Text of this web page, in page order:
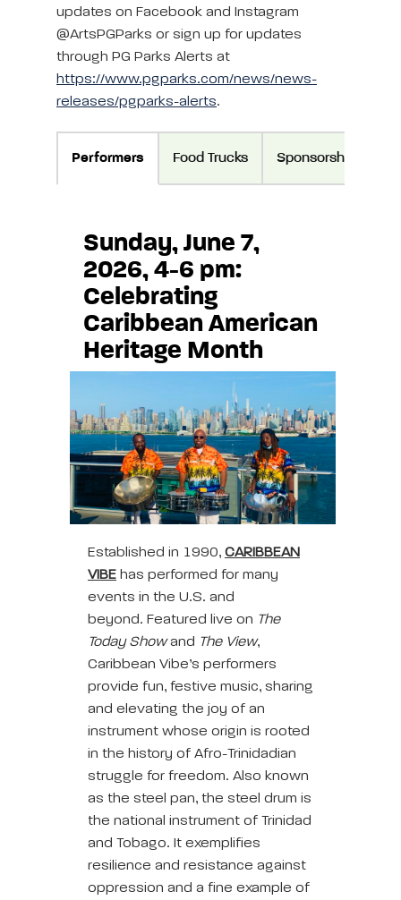
updates on Facebook and Instagram
@ArtsPGParks or sign up for updates
through PG Parks Alerts at
https://www.pgparks.com/news/news-
releases/pgparks-alerts.
Performers Food Trucks Sponsorship
Sunday, June 7,
2026, 4-6 pm:
Celebrating
Caribbean American
Heritage Month
Established in 1990, CARIBBEAN
VIBE has performed for many
events in the U.S. and
beyond. Featured live on The
Today Showand The View,
Caribbean Vibe’s performers
provide fun, festive music, sharing
and elevating the joy of an
instrument whose origin is rooted
in the history of Afro-Trinidadian
struggle for freedom. Also known
as the steel pan, the steel drum is
the national instrument of Trinidad
and Tobago. It exemplifies
resilience and resistance against
oppression and a fine example of